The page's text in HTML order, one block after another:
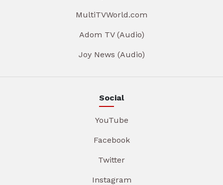
MultiTVWorld.com
Adom TV (Audio)
Joy News (Audio)
Social
YouTube
Facebook
Twitter
Instagram